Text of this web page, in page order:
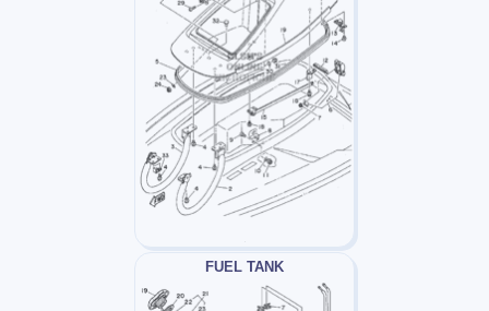
FUEL TANK